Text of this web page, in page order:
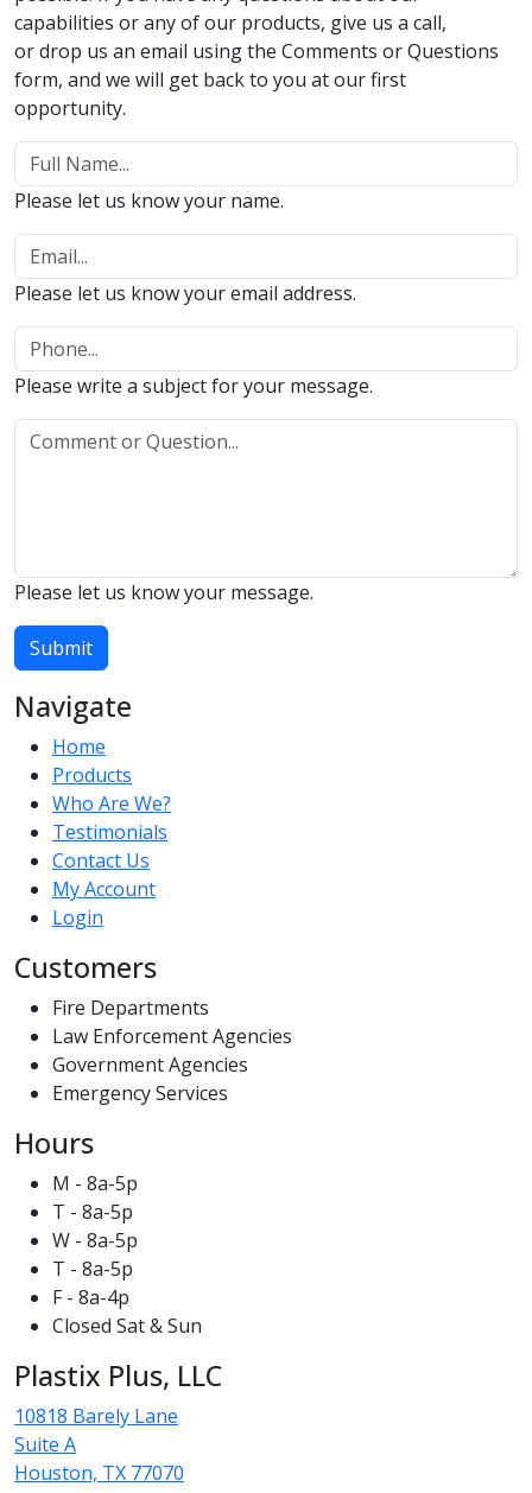
capabilities or any of our products, give us a call,
or drop us an email using the Comments or Questions
form, and we will get back to you at our first
opportunity.
Please let us know your name.
Please let us know your email address.
Please write a subject for your message.
Please let us know your message.
Submit
Navigate
Home
Products
Who Are We?
Testimonials
Contact Us
My Account
Login
Customers
Fire Departments
Law Enforcement Agencies
Government Agencies
Emergency Services
Hours
M - 8a-5p
T - 8a-5p
W - 8a-5p
T - 8a-5p
F - 8a-4p
Closed Sat & Sun
Plastix Plus, LLC
10818 Barely Lane
Suite A
Houston, TX 77070